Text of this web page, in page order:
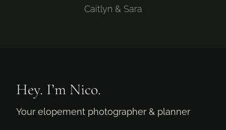
Caitlyn & Sara
Hey. I’m Nico.
Your elopement photographer & planner